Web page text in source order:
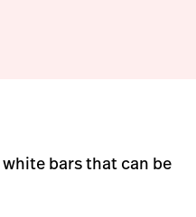
bars that can be